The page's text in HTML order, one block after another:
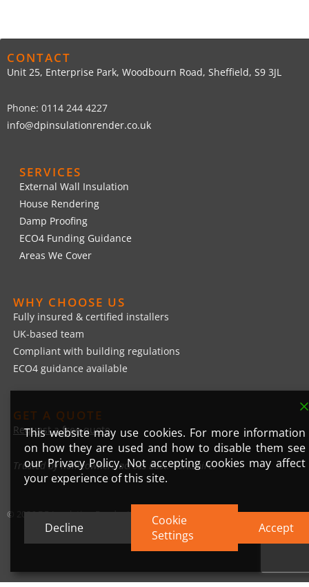
CONTACT
Unit 25, Enterprise Park, Woodbourn Road, Sheffield, S9 3JL
Phone: 0114 244 4227
info@dpinsulationrender.co.uk
SERVICES
External Wall Insulation
House Rendering
Damp Proofing
ECO4 Funding Guidance
Areas We Cover
WHY CHOOSE US
Fully insured & certified installers
UK-based team
Compliant with building regulations
ECO4 guidance available
GET A QUOTE
Request a free quote
Trusted by homeowners across East. Yorkshire.
© 2026 DP Insulation Render Ltd
This website may use cookies. For more information
on how they are used and how to disable them see
our Privacy Policy. Not accepting cookies may affect
your experience of this site.
Decline
Cookie
Settings
Accept